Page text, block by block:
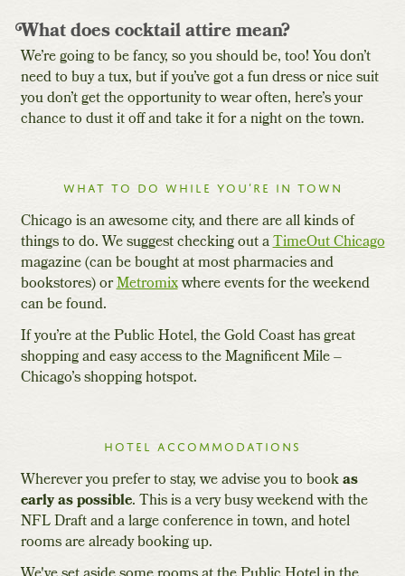
What does cocktail attire mean?
We’re going to be fancy, so you should be, too! You don’t
need to buy a tux, but if you’ve got a fun dress or nice suit
you don’t get the opportunity to wear often, here’s your
chance to dust it off and take it for a night on the town.
What to do while you’re in town
Chicago is an awesome city, and there are all kinds of
things to do. We suggest checking out aTimeOut Chicago
magazine (can be bought at most pharmacies and
bookstores) orMetromixwhere events for the weekend
can be found.
If you’re at the Public Hotel, the Gold Coast has great
shopping and easy access to the Magnificent Mile –
Chicago’s shopping hotspot.
hotel accommodations
Wherever you prefer to stay, we advise you to bookas
early as possible. This is a very busy weekend with the
NFL Draft and a large conference in town, and hotel
rooms are already booking up.